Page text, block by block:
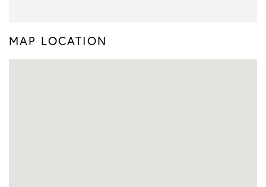
MAP LOCATION